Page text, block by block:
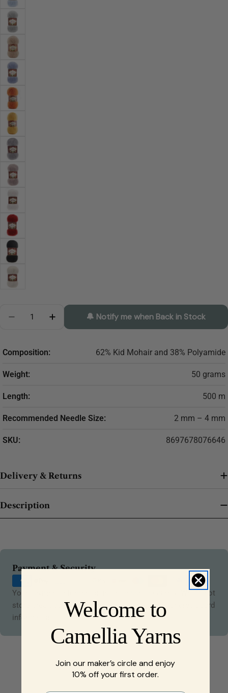
Decrease Quantity For ALIZE Kid Royal
Increase Quantity For ALIZE Kid Royal
🔔 Notify me when Back in Stock
Composition: 62% Kid Mohair and 38% Polyamide
Weight: 50 grams
Length: 500 m
Recommended Needle Size: 2 mm – 4 mm
SKU: 8697678076646
Delivery & Returns
Description
Payment & Security
Payment
methods
Your payment information is processed securely. We do not
store credit card details nor have access to your credit card
information.
Welcome to
Camellia Yarns
Join our maker’s circle and enjoy
10% off your first order.